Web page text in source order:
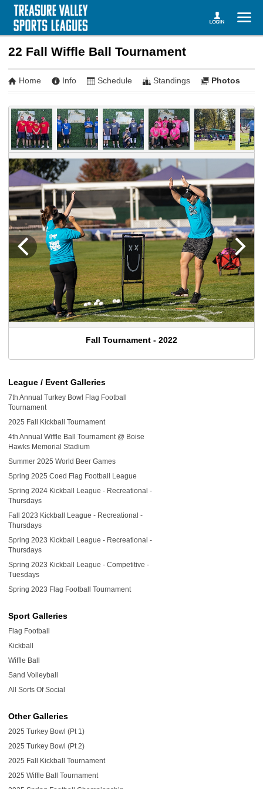
22 Fall Wiffle Ball Tournament
Home Info Schedule Standings Photos
Fall Tournament - 2022
League / Event Galleries
7th Annual Turkey Bowl Flag Football
Tournament
2025 Fall Kickball Tournament
4th Annual Wiffle Ball Tournament @ Boise
Hawks Memorial Stadium
Summer 2025 World Beer Games
Spring 2025 Coed Flag Football League
Spring 2024 Kickball League - Recreational -
Thursdays
Fall 2023 Kickball League - Recreational -
Thursdays
Spring 2023 Kickball League - Recreational -
Thursdays
Spring 2023 Kickball League - Competitive -
Tuesdays
Spring 2023 Flag Football Tournament
Sport Galleries
Flag Football
Kickball
Wiffle Ball
Sand Volleyball
All Sorts Of Social
Other Galleries
2025 Turkey Bowl (Pt 1)
2025 Turkey Bowl (Pt 2)
2025 Fall Kickball Tournament
2025 Wiffle Ball Tournament